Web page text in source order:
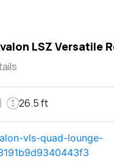
LSZ Versatile
26.5 ft